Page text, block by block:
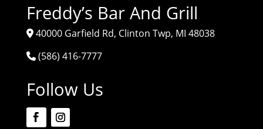
Freddy’s Bar And Grill
40000 Garfield Rd, Clinton Twp, MI 48038
(586) 416-7777
Follow Us